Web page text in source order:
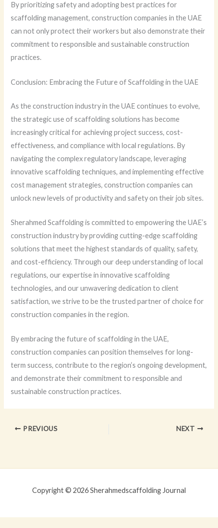
By prioritizing safety and adopting best practices for
scaffolding management, construction companies in the UAE
can not only protect their workers but also demonstrate their
commitment to responsible and sustainable construction
practices.
Conclusion: Embracing the Future of Scaffolding in the UAE
As the construction industry in the UAE continues to evolve,
the strategic use of scaffolding solutions has become
increasingly critical for achieving project success, cost-
effectiveness, and compliance with local regulations. By
navigating the complex regulatory landscape, leveraging
innovative scaffolding techniques, and implementing effective
cost management strategies, construction companies can
unlock new levels of productivity and safety on their job sites.
Sherahmed Scaffolding is committed to empowering the UAE’s
construction industry by providing cutting-edge scaffolding
solutions that meet the highest standards of quality, safety,
and cost-efficiency. Through our deep understanding of local
regulations, our expertise in innovative scaffolding
technologies, and our unwavering dedication to client
satisfaction, we strive to be the trusted partner of choice for
construction companies in the region.
By embracing the future of scaffolding in the UAE,
construction companies can position themselves for long-
term success, contribute to the region’s ongoing development,
and demonstrate their commitment to responsible and
sustainable construction practices.
PREVIOUS NEXT
Copyright © 2026 Sherahmedscaffolding Journal